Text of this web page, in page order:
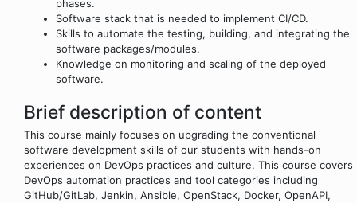
phases.
Software stack that is needed to implement CI/CD.
Skills to automate the testing, building, and integrating the
software packages/modules.
Knowledge on monitoring and scaling of the deployed
software.
Brief description of content
This course mainly focuses on upgrading the conventional
software development skills of our students with hands-on
experiences on DevOps practices and culture. This course covers
DevOps automation practices and tool categories including
GitHub/GitLab, Jenkin, Ansible, OpenStack, Docker, OpenAPI,